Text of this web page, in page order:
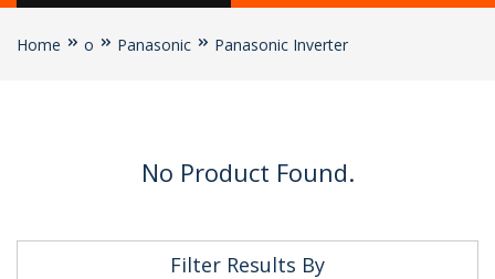
Home o Panasonic Panasonic Inverter
Filter Results By
No Product Found.